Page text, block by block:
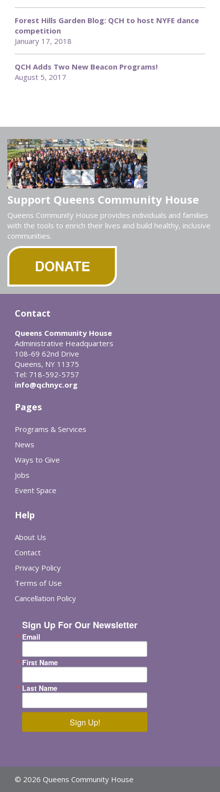
Forest Hills Garden Blog: QCH to host NYFE dance
competition
January 17, 2018
QCH Adds Two New Beacon Programs!
August 5, 2017
Support Queens Community House
Queens Community House provides individuals and families
with the tools to enrich their lives and build healthy, inclusive
communities.
Contact
Queens Community House
Administrative Headquarters
108-69 62nd Drive
Queens, NY 11375
Tel: 718-592-5757
info@qchnyc.org
Pages
Programs & Services
News
Ways to Give
Jobs
Event Space
Help
About Us
Contact
Privacy Policy
Terms of Use
Cancellation Policy
Sign Up For Our Newsletter
Email
First Name
Last Name
Sign Up!
© 2026 Queens Community House